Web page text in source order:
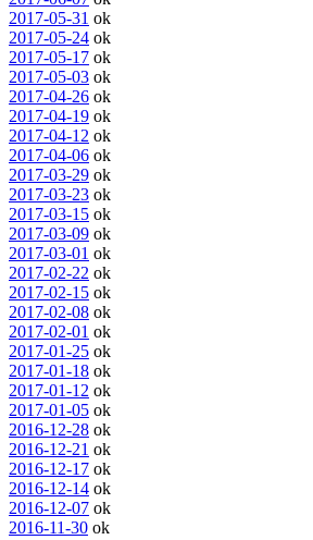
2017-05-31 ok
2017-05-24 ok
2017-05-17 ok
2017-05-03 ok
2017-04-26 ok
2017-04-19 ok
2017-04-12 ok
2017-04-06 ok
2017-03-29 ok
2017-03-23 ok
2017-03-15 ok
2017-03-09 ok
2017-03-01 ok
2017-02-22 ok
2017-02-15 ok
2017-02-08 ok
2017-02-01 ok
2017-01-25 ok
2017-01-18 ok
2017-01-12 ok
2017-01-05 ok
2016-12-28 ok
2016-12-21 ok
2016-12-17 ok
2016-12-14 ok
2016-12-07 ok
2016-11-30 ok